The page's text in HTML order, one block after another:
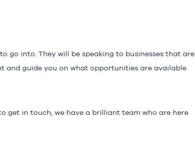
go into. They will be speaking to businesses that are
and guide you on what opportunities are available
get in touch, we have a brilliant team who are here